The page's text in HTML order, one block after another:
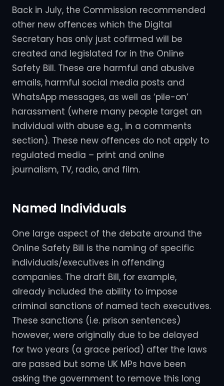
Back in July, the Commission recommended
other new offences which the Digital
Secretary has only just cofirmed will be
created and legislated for in the Online
Safety Bill. These are harmful and abusive
emails, harmful social media posts and
WhatsApp messages, as well as ‘pile-on’
harassment (where many people target an
individual with abuse e.g., in a comments
section). These new offences do not apply to
regulated media – print and online
journalism, TV, radio, and film.
Named Individuals
One large aspect of the debate around the
Online Safety Bill is the naming of specific
individuals/executives in offending
companies. The draft Bill, for example,
already included the ability to impose
criminal sanctions of named tech executives.
These sanctions (i.e. prison sentences)
however, were originally due to be delayed
for two years (a grace period) after the laws
are passed but some UK MPs have been
asking the government to remove this long